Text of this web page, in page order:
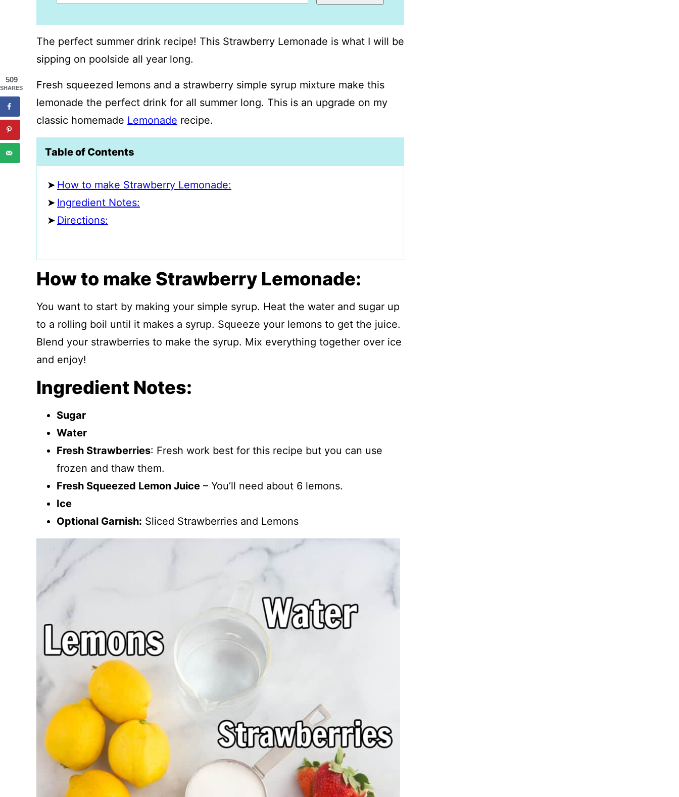
The perfect summer drink recipe! This Strawberry Lemonade is what I will be
sipping on poolside all year long.
Fresh squeezed lemons and a strawberry simple syrup mixture make this
lemonade the perfect drink for all summer long. This is an upgrade on my
classic homemade Lemonade recipe.
Table of Contents
How to make Strawberry Lemonade:
Ingredient Notes:
Directions:
How to make Strawberry Lemonade:
You want to start by making your simple syrup. Heat the water and sugar up
to a rolling boil until it makes a syrup. Squeeze your lemons to get the juice.
Blend your strawberries to make the syrup. Mix everything together over ice
and enjoy!
Ingredient Notes:
Sugar
Water
Fresh Strawberries: Fresh work best for this recipe but you can use
frozen and thaw them.
Fresh Squeezed Lemon Juice – You’ll need about 6 lemons.
Ice
Optional Garnish: Sliced Strawberries and Lemons
509
SHARES